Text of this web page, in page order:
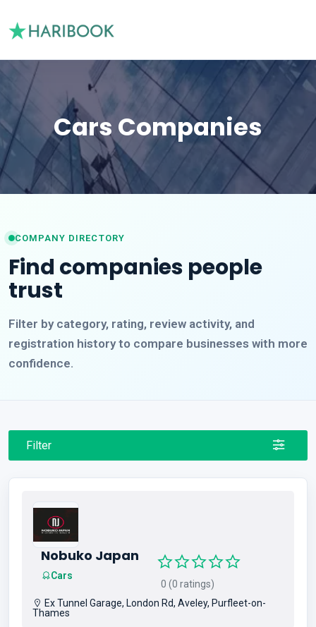
Cars Companies
COMPANY DIRECTORY
Find companies people
trust
Filter by category, rating, review activity, and
registration history to compare businesses with more
confidence.
Filter
Nobuko Japan
Cars
0 (0 ratings)
Ex Tunnel Garage, London Rd, Aveley, Purfleet-on-
Thames